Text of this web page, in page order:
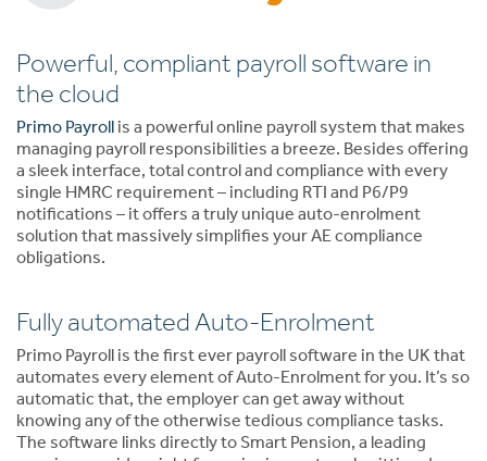
Powerful, compliant payroll software in
the cloud
Primo Payroll is a powerful online payroll system that makes
managing payroll responsibilities a breeze. Besides offering
a sleek interface, total control and compliance with every
single HMRC requirement – including RTI and P6/P9
notifications – it offers a truly unique auto-enrolment
solution that massively simplifies your AE compliance
obligations.
Fully automated Auto-Enrolment
Primo Payroll is the first ever payroll software in the UK that
automates every element of Auto-Enrolment for you. It’s so
automatic that, the employer can get away without
knowing any of the otherwise tedious compliance tasks.
The software links directly to Smart Pension, a leading